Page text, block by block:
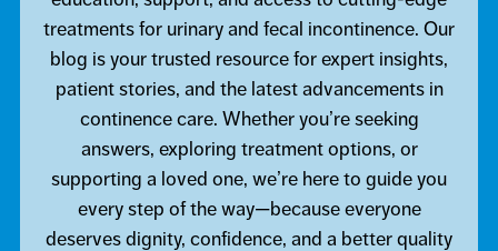
treatments for urinary and fecal incontinence. Our
blog is your trusted resource for expert insights,
patient stories, and the latest advancements in
continence care. Whether you’re seeking
answers, exploring treatment options, or
supporting a loved one, we’re here to guide you
every step of the way—because everyone
deserves dignity, confidence, and a better quality